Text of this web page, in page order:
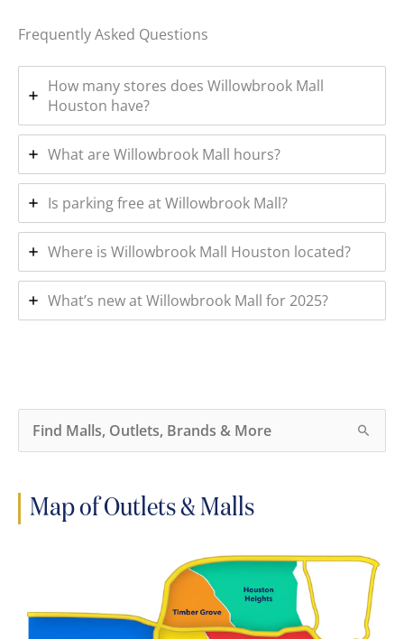
Frequently Asked Questions
How many stores does Willowbrook Mall
Houston have?
What are Willowbrook Mall hours?
Is parking free at Willowbrook Mall?
Where is Willowbrook Mall Houston located?
What’s new at Willowbrook Mall for 2025?
a
o
Map of Outlets & Malls